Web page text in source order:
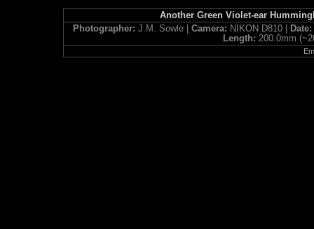
Another Green Violet-ear
Photographer: J.M. Sowle | Camera: NIKON D810 |
Date:
Length: 200.0mm